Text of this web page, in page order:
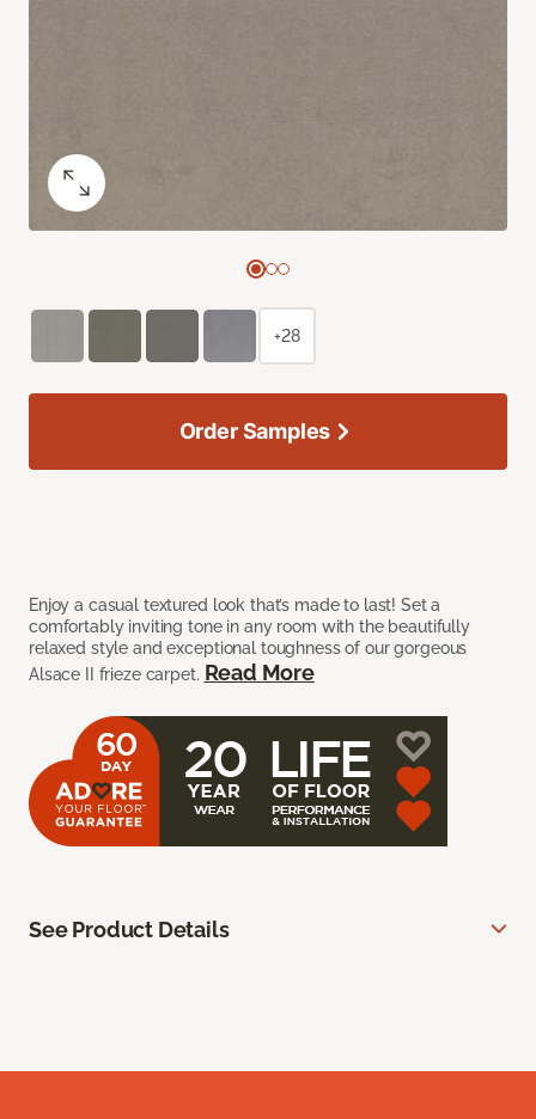
Enjoy a casual textured look that’s made to last! Set a
comfortably inviting tone in any room with the beautifully
relaxed style and exceptional toughness of our gorgeous
Alsace II frieze carpet. Read More
+28
Order Samples
See Product Details